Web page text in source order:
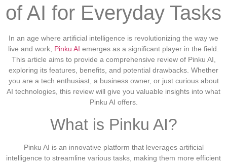
of AI for Everyday Tasks
In an age where artificial intelligence is revolutionizing the way we
live and work, Pinku AI emerges as a significant player in the field.
This article aims to provide a comprehensive review of Pinku AI,
exploring its features, benefits, and potential drawbacks. Whether
you are a tech enthusiast, a business owner, or just curious about
AI technologies, this review will give you valuable insights into what
Pinku AI offers.
What is Pinku AI?
Pinku AI is an innovative platform that leverages artificial
intelligence to streamline various tasks, making them more efficient